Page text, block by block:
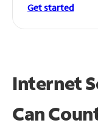
Get started
Internet
Can